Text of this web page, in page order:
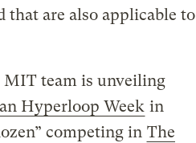
are also applicable to
MIT team is unveiling
Hyperloop Week in
competing in The